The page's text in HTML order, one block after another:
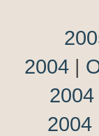
2004 |
2004
2004